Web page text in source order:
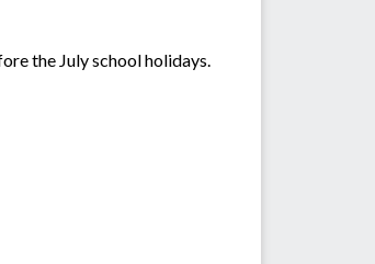
the July school holidays.